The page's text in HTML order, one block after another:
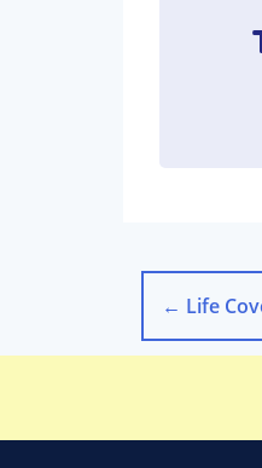
← Life